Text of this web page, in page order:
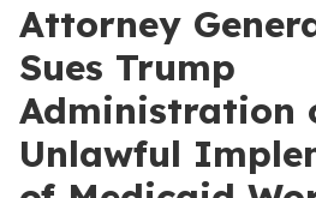
Attorney
Sues Trump
Administration
Unlawful